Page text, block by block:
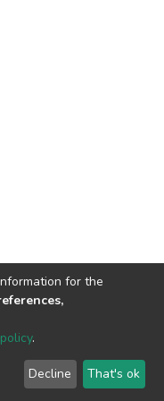
2026 LYRASIS
End User Agreement
for the
.
Decline That's ok